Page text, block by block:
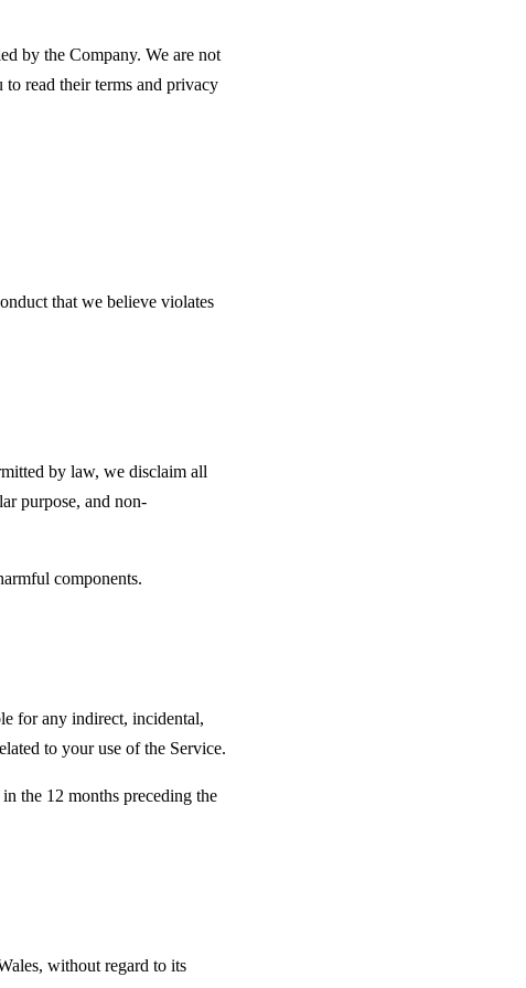
by the Company. We are not
read their terms and privacy
that we believe violates
by law, we disclaim all
purpose, and non-
components.
for any indirect, incidental,
to your use of the Service.
the 12 months preceding the
without regard to its